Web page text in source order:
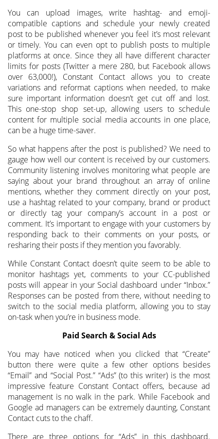
You can upload images, write hashtag- and emoji-
compatible captions and schedule your newly created
post to be published whenever you feel it’s most relevant
or timely. You can even opt to publish posts to multiple
platforms at once. Since they all have different character
limits for posts (Twitter a mere 280, but Facebook allows
over 63,000!), Constant Contact allows you to create
variations and reformat captions when needed, to make
sure important information doesn’t get cut off and lost.
This one-stop shop set-up, allowing users to schedule
content for multiple social media accounts in one place,
can be a huge time-saver.
So what happens after the post is published? We need to
gauge how well our content is received by our customers.
Community listening involves monitoring what people are
saying about your brand throughout an array of online
mentions, whether they comment directly on your post,
use a hashtag related to your company, brand or product
or directly tag your company’s account in a post or
comment. It’s important to engage with your customers by
responding back to their comments on your posts, or
resharing their posts if they mention you favorably.
While Constant Contact doesn’t quite seem to be able to
monitor hashtags yet, comments to your CC-published
posts will appear in your Social dashboard under “Inbox.”
Responses can be posted from there, without needing to
switch to the social media platform, allowing you to stay
on-task when you’re in business mode.
Paid Search & Social Ads
You may have noticed when you clicked that “Create”
button there were quite a few other options besides
“Email” and “Social Post.” “Ads” (to this writer) is the most
impressive feature Constant Contact offers, because ad
management is no walk in the park. While Facebook and
Google ad managers can be extremely daunting, Constant
Contact cuts to the chaff.
There are three options for “Ads” in this dashboard.